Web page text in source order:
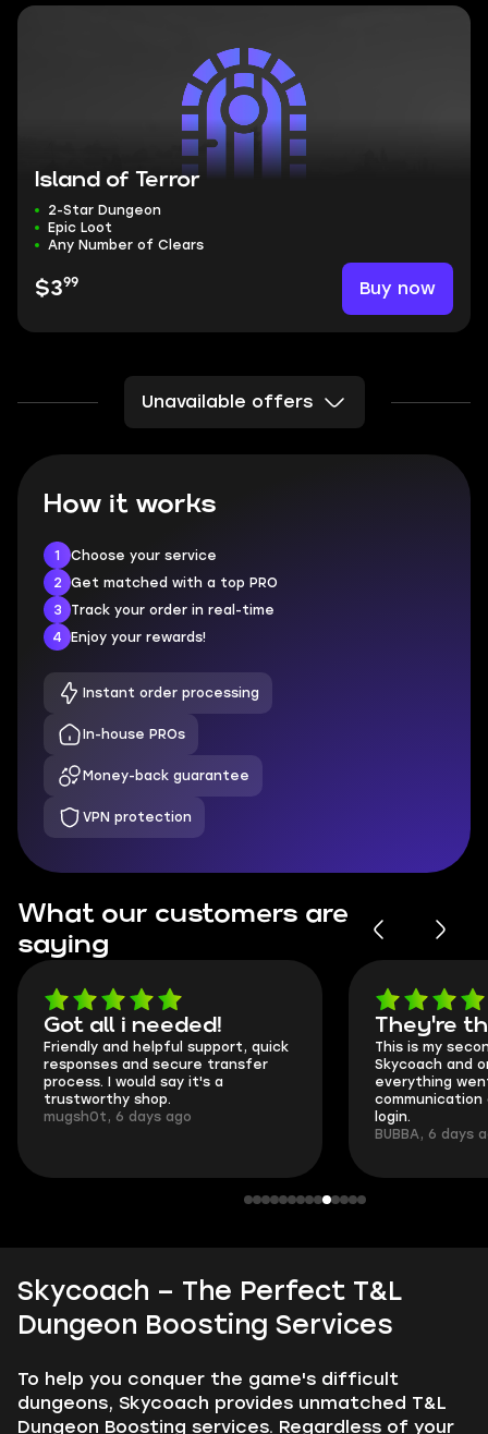
Island of Terror
2-Star Dungeon
Epic Loot
Any Number of Clears
$399 Buy now
Unavailable offers
How it works
1
Choose your service
2
Get matched with a top PRO
3
Track your order in real-time
4
Enjoy your rewards!
Instant order processing
In-house PROs
Money-back guarantee
VPN protection
What our customers are
saying
Got all i needed!
Friendly and helpful support, quick
responses and secure transfer
process. I would say it's a
trustworthy shop.
mugsh0t, 6 days ago
They're
This is my
Skycoach and
everything
communication
login.
BUBBA, 6 days
Skycoach – The Perfect T&L
Dungeon Boosting Services
To help you conquer the game's difficult
dungeons, Skycoach provides unmatched T&L
Dungeon Boosting services. Regardless of your